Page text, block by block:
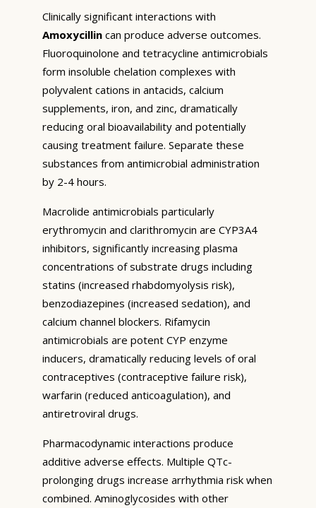
Clinically significant interactions with
Amoxycillin can produce adverse outcomes.
Fluoroquinolone and tetracycline antimicrobials
form insoluble chelation complexes with
polyvalent cations in antacids, calcium
supplements, iron, and zinc, dramatically
reducing oral bioavailability and potentially
causing treatment failure. Separate these
substances from antimicrobial administration
by 2-4 hours.
Macrolide antimicrobials particularly
erythromycin and clarithromycin are CYP3A4
inhibitors, significantly increasing plasma
concentrations of substrate drugs including
statins (increased rhabdomyolysis risk),
benzodiazepines (increased sedation), and
calcium channel blockers. Rifamycin
antimicrobials are potent CYP enzyme
inducers, dramatically reducing levels of oral
contraceptives (contraceptive failure risk),
warfarin (reduced anticoagulation), and
antiretroviral drugs.
Pharmacodynamic interactions produce
additive adverse effects. Multiple QTc-
prolonging drugs increase arrhythmia risk when
combined. Aminoglycosides with other